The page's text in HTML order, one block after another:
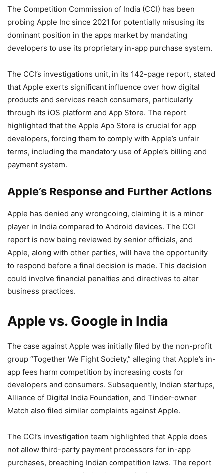
The Competition Commission of India (CCI) has been
probing Apple Inc since 2021 for potentially misusing its
dominant position in the apps market by mandating
developers to use its proprietary in-app purchase system.
The CCI’s investigations unit, in its 142-page report, stated
that Apple exerts significant influence over how digital
products and services reach consumers, particularly
through its iOS platform and App Store. The report
highlighted that the Apple App Store is crucial for app
developers, forcing them to comply with Apple’s unfair
terms, including the mandatory use of Apple’s billing and
payment system.
Apple’s Response and Further Actions
Apple has denied any wrongdoing, claiming it is a minor
player in India compared to Android devices. The CCI
report is now being reviewed by senior officials, and
Apple, along with other parties, will have the opportunity
to respond before a final decision is made. This decision
could involve financial penalties and directives to alter
business practices.
Apple vs. Google in India
The case against Apple was initially filed by the non-profit
group “Together We Fight Society,” alleging that Apple’s in-
app fees harm competition by increasing costs for
developers and consumers. Subsequently, Indian startups,
Alliance of Digital India Foundation, and Tinder-owner
Match also filed similar complaints against Apple.
The CCI’s investigation team highlighted that Apple does
not allow third-party payment processors for in-app
purchases, breaching Indian competition laws. The report